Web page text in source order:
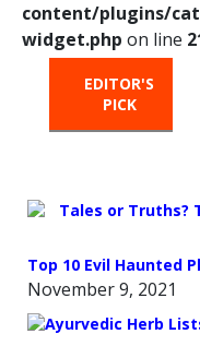
content/plugins/
widget.php on line
EDITOR'S
PICK
Top 10 Evil Haunted
November 9, 2021